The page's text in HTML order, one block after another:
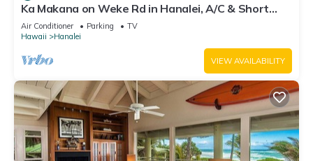
Ka Makana on Weke Rd in Hanalei, A/C & Short
walk to Hanalei Bay TVNC #1333
Air Conditioner Parking
TV
Hawaii
Hanalei
VIEW AVAILABILITY